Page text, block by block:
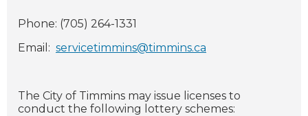
Phone: (705) 264-1331
Email: servicetimmins@timmins.ca
The City of Timmins may issue licenses to
conduct the following lottery schemes: